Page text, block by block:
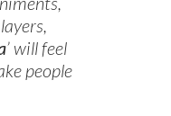
’ will feel
people